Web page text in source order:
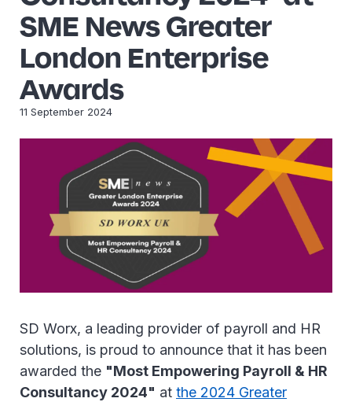
SME News Greater
London Enterprise
Awards
11 September 2024
SD Worx, a leading provider of payroll and HR
solutions, is proud to announce that it has been
awarded the "Most Empowering Payroll & HR
Consultancy 2024" at the 2024 Greater